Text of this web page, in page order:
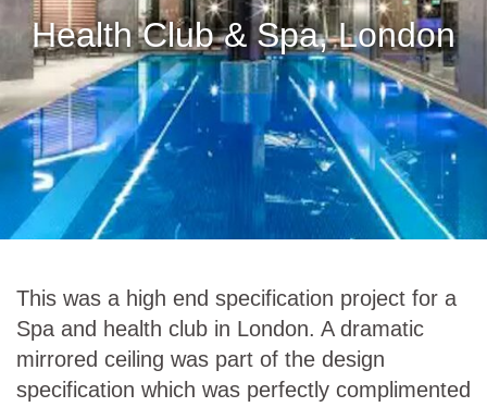
Health Club & Spa, London
This was a high end specification project for a
Spa and health club in London. A dramatic
mirrored ceiling was part of the design
specification which was perfectly complimented